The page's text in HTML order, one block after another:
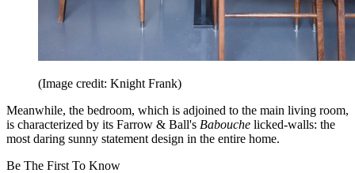
(Image credit: Knight Frank)
Meanwhile, the bedroom, which is adjoined to the main living room,
is characterized by its Farrow & Ball's Babouche licked-walls: the
most daring sunny statement design in the entire home.
Be The First To Know